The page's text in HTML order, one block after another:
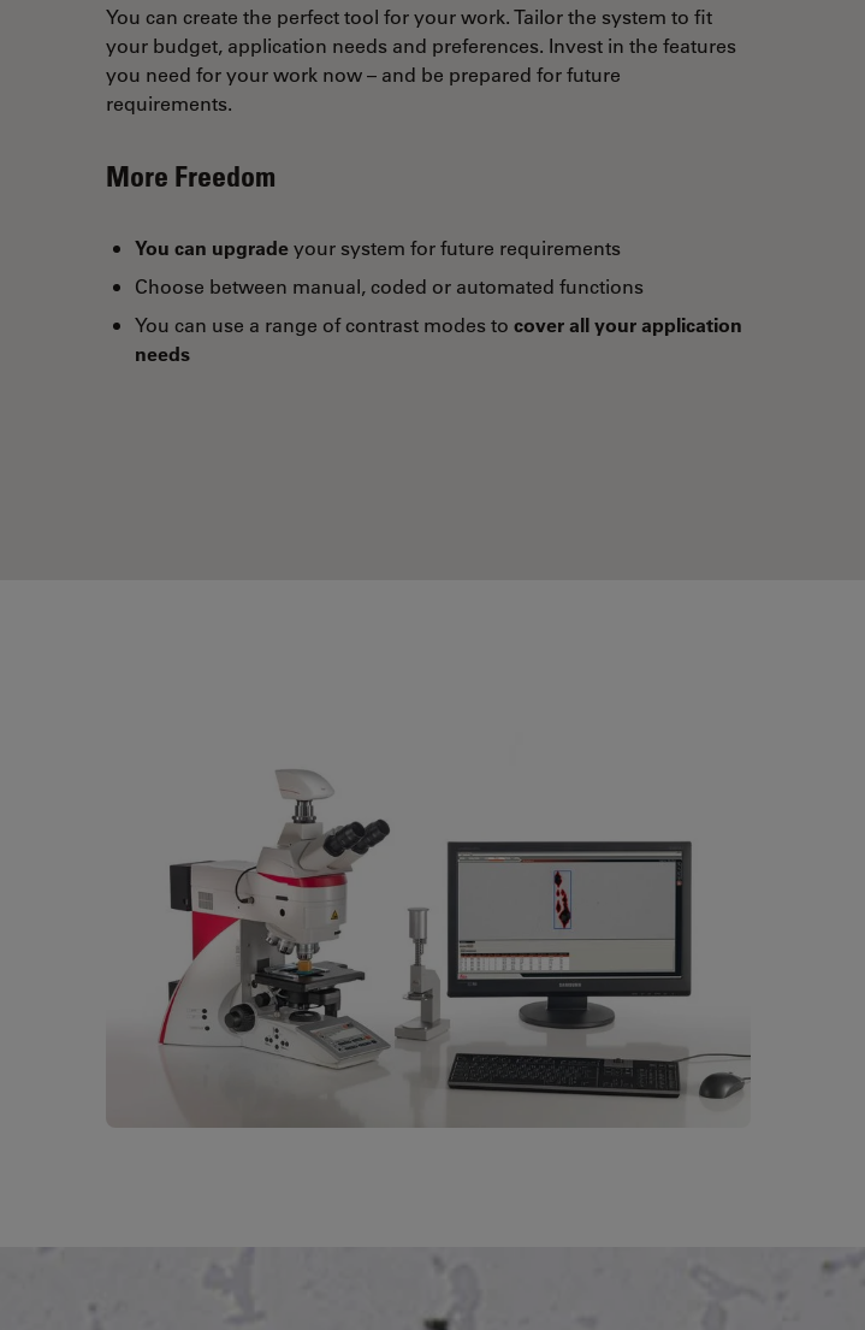
You can create the perfect tool for your work. Tailor the system to fit
your budget, application needs and preferences. Invest in the features
you need for your work now – and be prepared for future
requirements.
More Freedom
You can upgradeyour system for future requirements
Choose between manual, coded or automated functions
You can use a range of contrast modes to cover all your application
needs